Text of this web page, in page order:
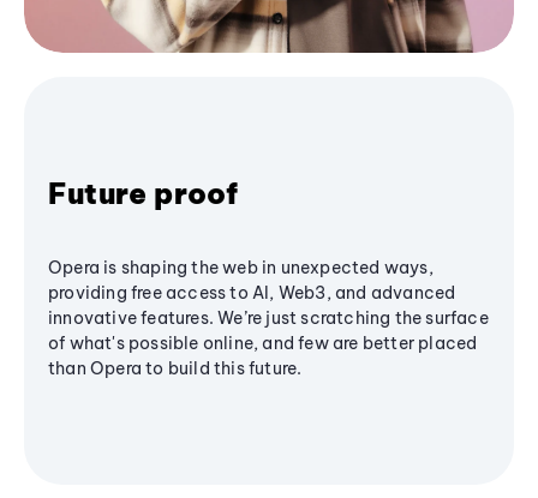
Future proof
Opera is shaping the web in unexpected ways,
providing free access to AI, Web3, and advanced
innovative features. We’re just scratching the surface
of what's possible online, and few are better placed
than Opera to build this future.